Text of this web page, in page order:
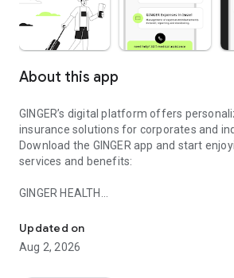
About this app
GINGER’s digital platform offers
insurance solutions for corporates and
Download the GINGER app and start
services and benefits:
GINGER HEALTH
- Digital claim process
- Insurance portfolio examination- In-
entire portfolio coverages
Updated on
Aug 2, 2026